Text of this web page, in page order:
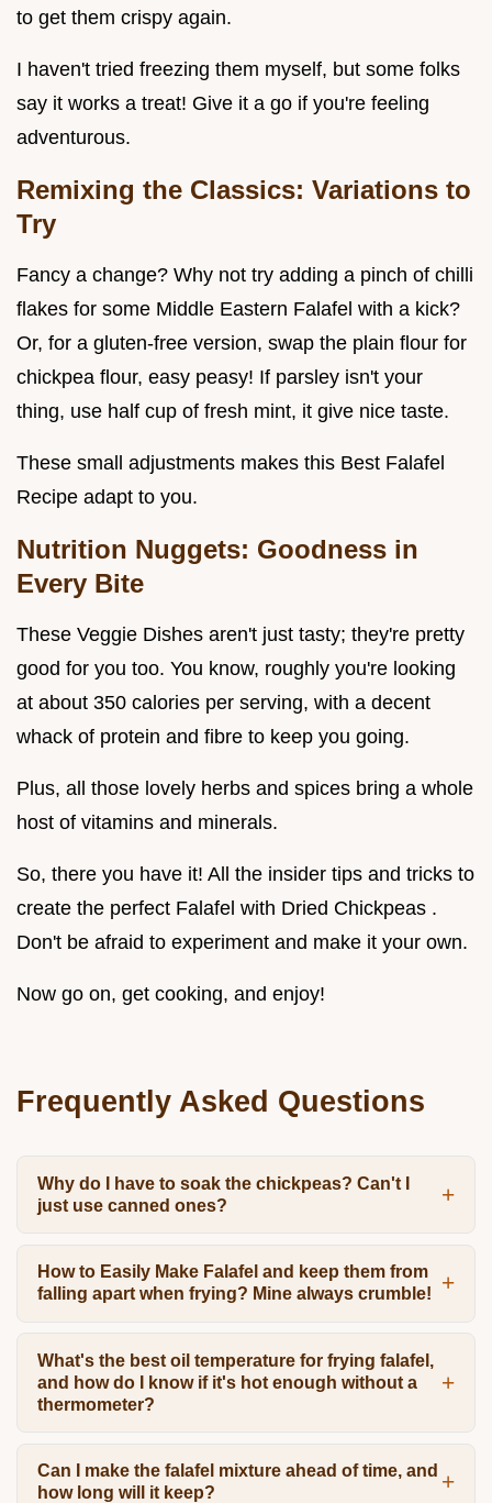
to get them crispy again.
I haven't tried freezing them myself, but some folks
say it works a treat! Give it a go if you're feeling
adventurous.
Remixing the Classics: Variations to
Try
Fancy a change? Why not try adding a pinch of chilli
flakes for some Middle Eastern Falafel with a kick?
Or, for a gluten-free version, swap the plain flour for
chickpea flour, easy peasy! If parsley isn't your
thing, use half cup of fresh mint, it give nice taste.
These small adjustments makes this Best Falafel
Recipe adapt to you.
Nutrition Nuggets: Goodness in
Every Bite
These Veggie Dishes aren't just tasty; they're pretty
good for you too. You know, roughly you're looking
at about 350 calories per serving, with a decent
whack of protein and fibre to keep you going.
Plus, all those lovely herbs and spices bring a whole
host of vitamins and minerals.
So, there you have it! All the insider tips and tricks to
create the perfect Falafel with Dried Chickpeas .
Don't be afraid to experiment and make it your own.
Now go on, get cooking, and enjoy!
Frequently Asked Questions
Why do I have to soak the chickpeas? Can't I
just use canned ones?
How to Easily Make Falafel and keep them from
falling apart when frying? Mine always crumble!
What's the best oil temperature for frying falafel,
and how do I know if it's hot enough without a
thermometer?
Can I make the falafel mixture ahead of time, and
how long will it keep?